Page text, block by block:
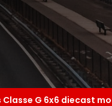
Classe G 6x6 diecast